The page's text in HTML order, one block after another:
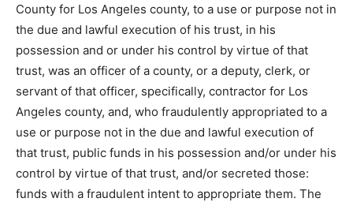
County for Los Angeles county, to a use or purpose not in
the due and lawful execution of his trust, in his
possession and or under his control by virtue of that
trust, was an officer of a county, or a deputy, clerk, or
servant of that officer, specifically, contractor for Los
Angeles county, and, who fraudulently appropriated to a
use or purpose not in the due and lawful execution of
that trust, public funds in his possession and/or under his
control by virtue of that trust, and/or secreted those:
funds with a fraudulent intent to appropriate them. The